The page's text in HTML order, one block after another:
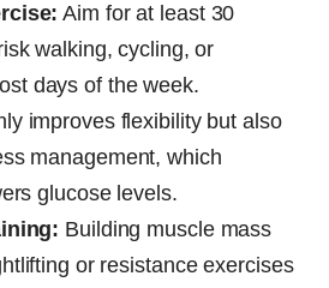
Aim for at least 30
walking, cycling, or
days of the week.
improves flexibility but also
management, which
glucose levels.
Building muscle mass
or resistance exercises